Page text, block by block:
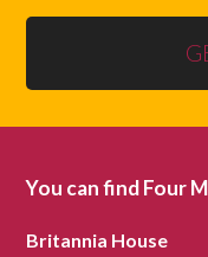
You can find Four
Britannia House